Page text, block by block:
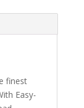
finest
Easy-